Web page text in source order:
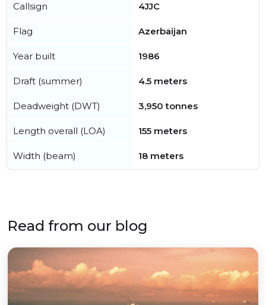
Callsign 4JJC
Flag Azerbaijan
Year built 1986
Draft (summer) 4.5 meters
Deadweight (DWT) 3,950 tonnes
Length overall (LOA) 155 meters
Width (beam) 18 meters
Read from our blog